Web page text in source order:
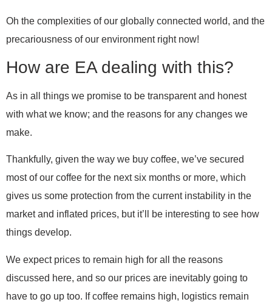
Oh the complexities of our globally connected world, and the
precariousness of our environment right now!
How are EA dealing with this?
As in all things we promise to be transparent and honest
with what we know; and the reasons for any changes we
make.
Thankfully, given the way we buy coffee, we’ve secured
most of our coffee for the next six months or more, which
gives us some protection from the current instability in the
market and inflated prices, but it’ll be interesting to see how
things develop.
We expect prices to remain high for all the reasons
discussed here, and so our prices are inevitably going to
have to go up too. If coffee remains high, logistics remain